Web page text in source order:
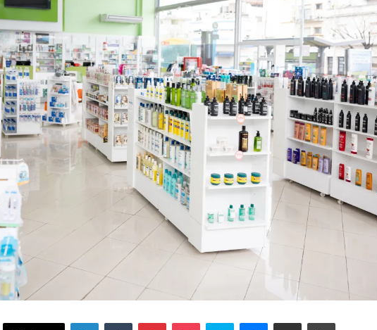
LinkedInTumblr PinterestPocket Skype Messenger
Share via Email Print